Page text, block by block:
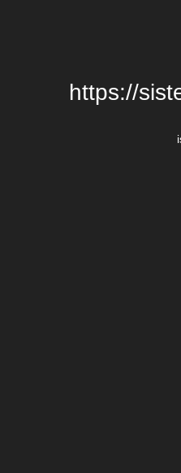
https://